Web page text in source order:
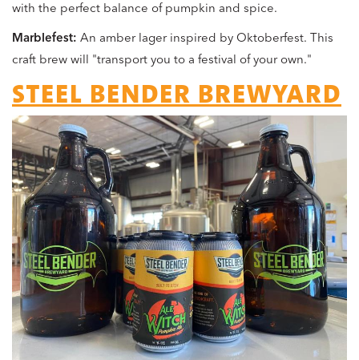
with the perfect balance of pumpkin and spice.
Marblefest: An amber lager inspired by Oktoberfest. This
craft brew will "transport you to a festival of your own."
STEEL BENDER BREWYARD